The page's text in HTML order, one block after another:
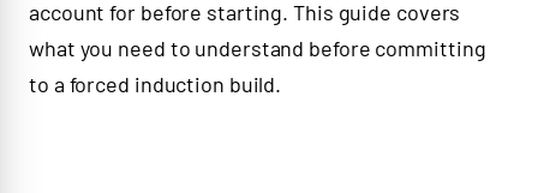
account for before starting. This guide covers
what you need to understand before committing
to a forced induction build.